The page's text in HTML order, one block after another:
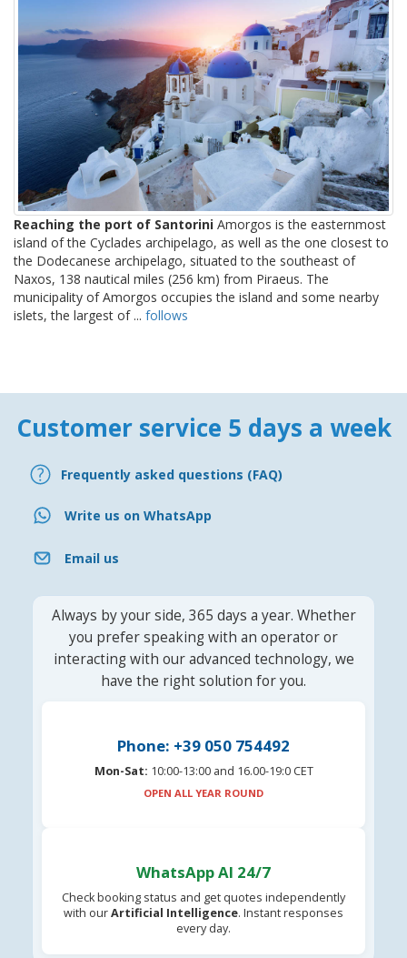
Reaching the port of Santorini Amorgos is the easternmost
island of the Cyclades archipelago, as well as the one closest to
the Dodecanese archipelago, situated to the southeast of
Naxos, 138 nautical miles (256 km) from Piraeus. The
municipality of Amorgos occupies the island and some nearby
islets, the largest of ... follows
Customer service 5 days a week
Frequently asked questions (FAQ)
Write us on WhatsApp
Email us
Always by your side, 365 days a year. Whether
you prefer speaking with an operator or
interacting with our advanced technology, we
have the right solution for you.
Phone: +39 050 754492
Mon-Sat: 10:00-13:00 and 16.00-19:0 CET
OPEN ALL YEAR ROUND
WhatsApp AI 24/7
Check booking status and get quotes independently
with ourArtificial Intelligence. Instant responses
every day.